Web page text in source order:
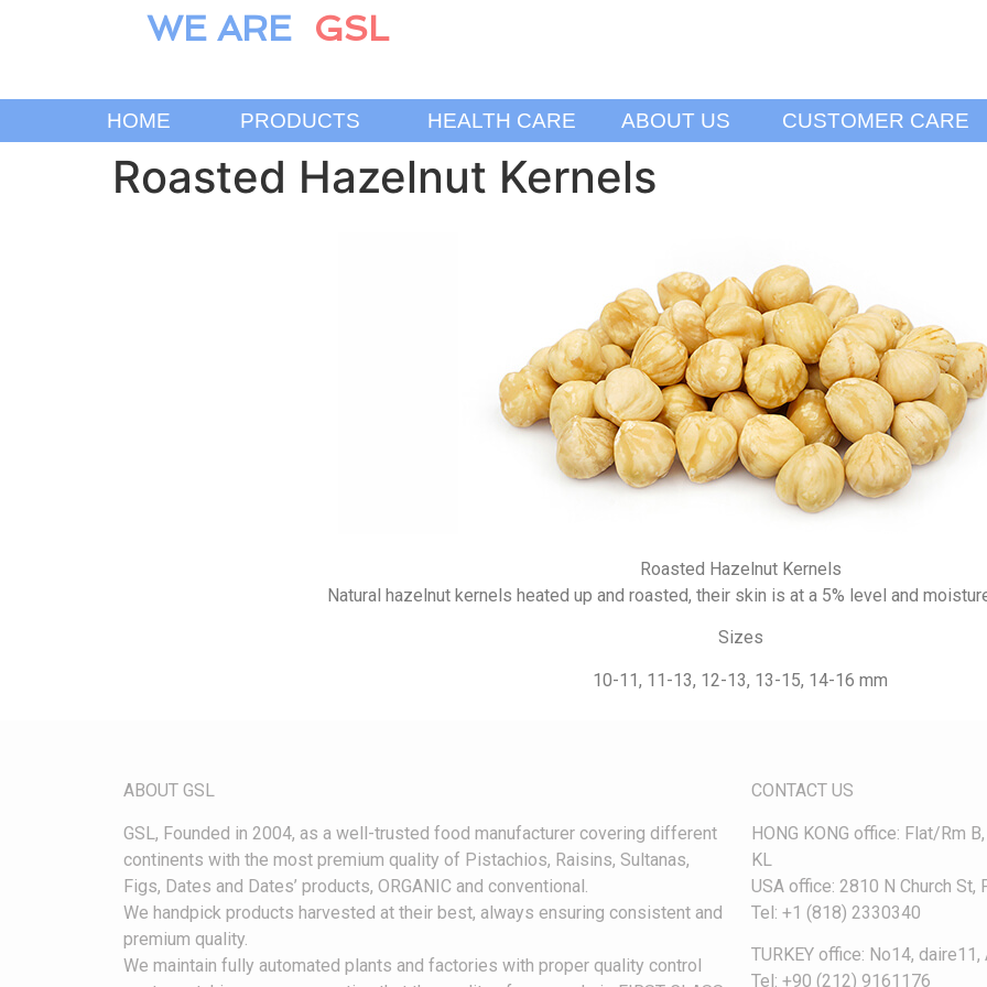
WE ARE GSL
HOME PRODUCTS HEALTH CARE ABOUT US CUSTOMER CARE
Roasted Hazelnut Kernels
Roasted Hazelnut Kernels
Natural hazelnut kernels heated up and roasted, their skin is at a 5% level and
Sizes
10-11, 11-13, 12-13, 13-15, 14-16 mm
ABOUT GS L
GSL, Founded in 2004, as a well-trusted food manufacturer covering different
continents with the most premium quality of Pistachios, Raisins, Sultanas,
Figs, Dates and Dates’ products, ORGANIC and conventional.
We handpick products harvested at their best, always ensuring consistent and
premium quality.
We maintain fully automated plants and factories with proper quality control
CONTACT US
HONG KONG office: Flat/Rm
KL
USA office: 2810 N Church
Tel: +1 (818) 2330340
TURKEY office: No14,
Tel: +90 (212) 9161176